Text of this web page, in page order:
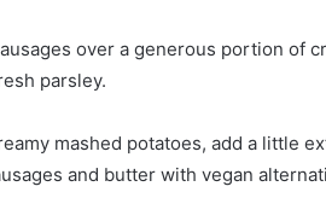
over a generous portion of
parsley.
mashed potatoes, add a little
and butter with vegan